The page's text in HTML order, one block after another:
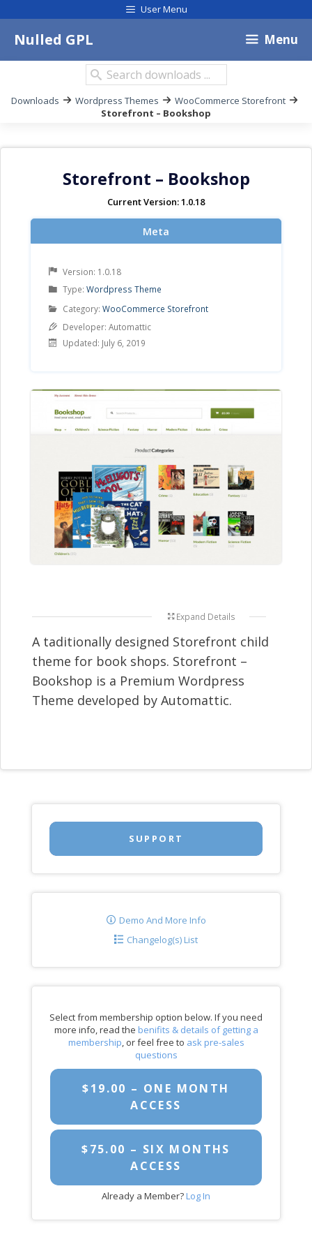
to
User Menu
Nulled GPL Menu
Breadcrumb
Downloads Wordpress Themes
WooCommerce Storefront
Storefront – Bookshop
Search
downloads:
Storefront – Bookshop
Current Version: 1.0.18
Meta
Version: 1.0.18
Type: Product
Wordpress Theme
Category: Product
WooCommerce Storefront
Developer: Automattic
Updated: July 6, 2019
Expand Details
A taditionally designed Storefront child
theme for book shops. Storefront –
Bookshop is a Premium Wordpress
Theme developed by Automattic.
Select from membership option below. If you need
more info, read the benifits & details of getting a
membership, or feel free to ask pre-sales
questions
$19.00 – ONE MONTH
ACCESS
$75.00 – SIX MONTHS
ACCESS
Already a Member? Log In
Demo And More Info
Changelog(s) List
SUPPORT